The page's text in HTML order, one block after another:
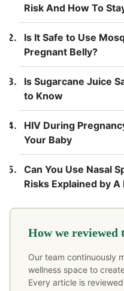
Risk And How To
Is It Safe to Use
Pregnant Belly?
Is Sugarcane Juice
to Know
HIV During
Your Baby
Can You Use Nasal
Risks Explained by
How we reviewed
Our team continuously
wellness space to
Every article is